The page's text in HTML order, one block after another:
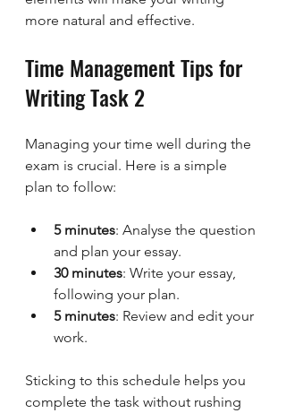
more natural and effective.
Time Management Tips for
Writing Task 2
Managing your time well during the
exam is crucial. Here is a simple
plan to follow:
5 minutes: Analyse the question
and plan your essay.
30 minutes: Write your essay,
following your plan.
5 minutes: Review and edit your
work.
Sticking to this schedule helps you
complete the task without rushing